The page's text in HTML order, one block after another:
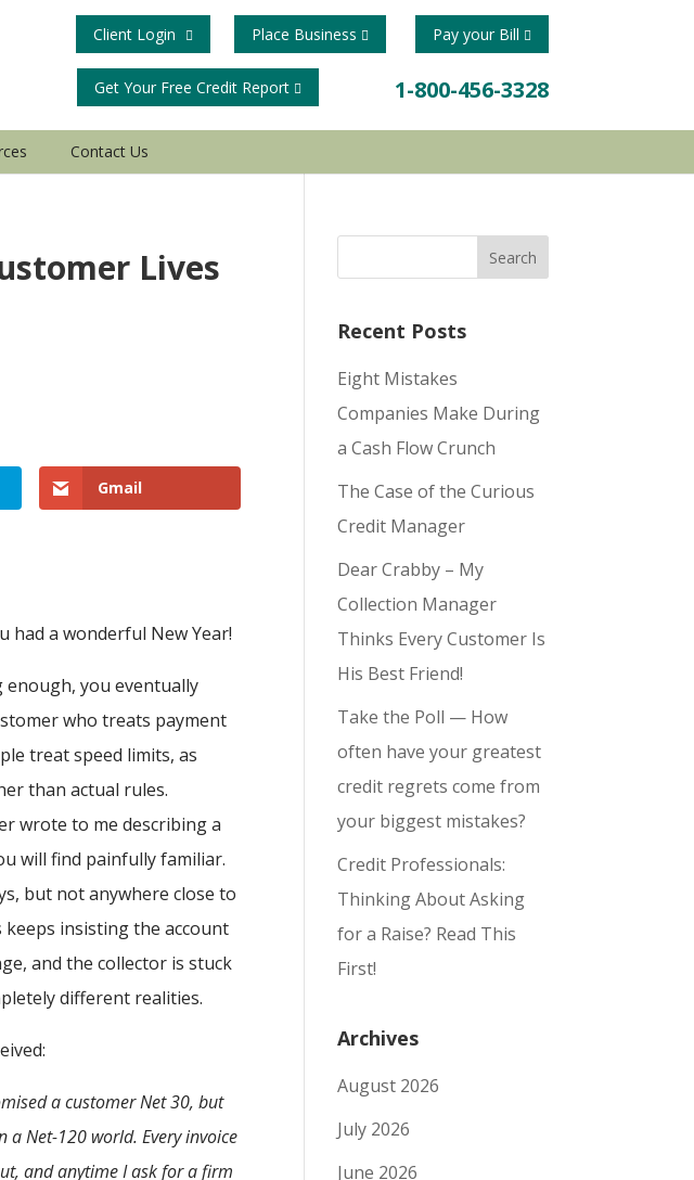
Get Your Free Credit Report 1-800-456-3328
Place Business Pay your Bill
Client Login
Contact Us
Lives
Gmail
had a wonderful New Year!
you eventually
who treats payment
treat speed limits, as
than actual rules.
wrote to me describing a
will find painfully familiar.
but not anywhere close to
keeps insisting the account
and the collector is stuck
different realities.
a customer Net 30, but
a Net-120 world. Every invoice
and anytime I ask for a firm
Recent Posts
Eight Mistakes
Companies Make During
a Cash Flow Crunch
The Case of the Curious
Credit Manager
Dear Crabby – My
Collection Manager
Thinks Every Customer Is
His Best Friend!
Take the Poll — How
often have your greatest
credit regrets come from
your biggest mistakes?
Credit Professionals:
Thinking About Asking
for a Raise? Read This
First!
Archives
August 2026
July 2026
June 2026